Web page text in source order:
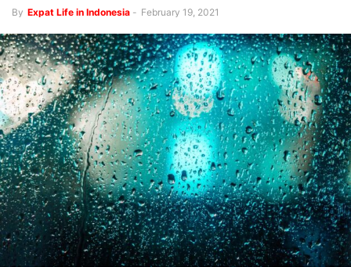
By Expat Life in Indonesia - February 19, 2021